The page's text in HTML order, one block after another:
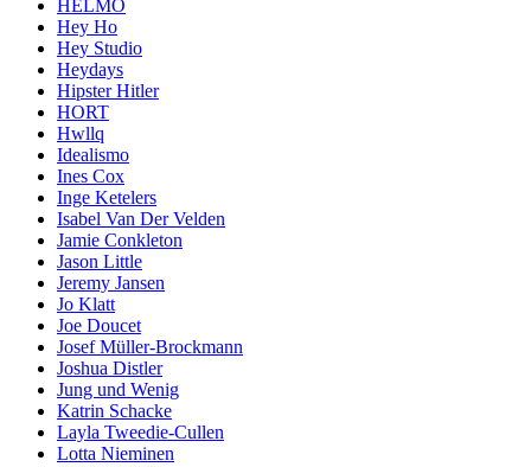
HELMO
Hey Ho
Hey Studio
Heydays
Hipster Hitler
HORT
Hwllq
Idealismo
Ines Cox
Inge Ketelers
Isabel Van Der Velden
Jamie Conkleton
Jason Little
Jeremy Jansen
Jo Klatt
Joe Doucet
Josef Müller-Brockmann
Joshua Distler
Jung und Wenig
Katrin Schacke
Layla Tweedie-Cullen
Lotta Nieminen